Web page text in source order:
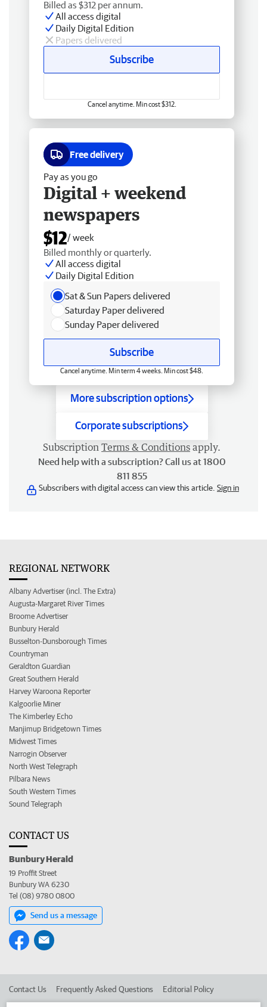
Billed as $312 per annum.
All access digital
Daily Digital Edition
Papers delivered
Subscribe
Cancel anytime. Min cost $312.
Free delivery
Pay as you go
Digital + weekend
newspapers
$12/ week
Billed monthly or quarterly.
All access digital
Daily Digital Edition
Sat & Sun Papers delivered
Saturday Paper delivered
Sunday Paper delivered
Subscribe
Cancel anytime. Min term 4 weeks. Min cost $48.
More subscription options
Corporate subscriptions
Subscription Terms & Conditions apply.
Need help with a subscription? Call us at 1800
811 855
Subscribers with digital access can view this article. Sign in
REGIONAL NETWORK
Albany Advertiser (incl. The Extra)
Augusta-Margaret River Times
Broome Advertiser
Bunbury Herald
Busselton-Dunsborough Times
Countryman
Geraldton Guardian
Great Southern Herald
Harvey Waroona Reporter
Kalgoorlie Miner
The Kimberley Echo
Manjimup Bridgetown Times
Midwest Times
Narrogin Observer
North West Telegraph
Pilbara News
South Western Times
Sound Telegraph
CONTACT US
Bunbury Herald
19 Proffit Street
Bunbury WA 6230
Tel (08) 9780 0800
Send us a message
Contact Us Frequently Asked Questions Editorial Policy